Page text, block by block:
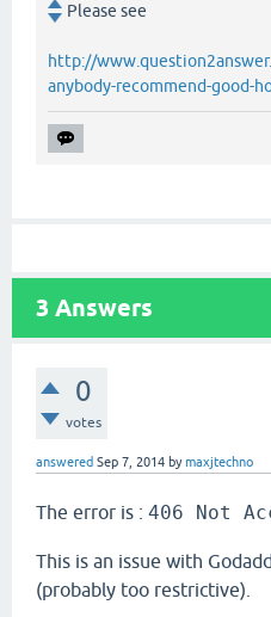
Please see
http://
anybody-recommend-good-
3 Answers
0
votes
answered Sep 7, 2014 bymaxjtechno
The error is : 406 Not
This is an issue with
(probably too restrictive).